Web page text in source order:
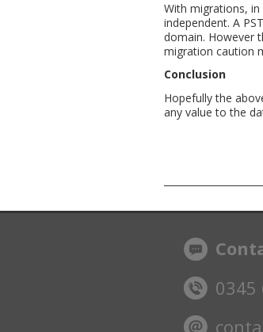
With migrations,
independent. A
domain. However
migration caution
Conclusion
Hopefully the
any value to the
0345